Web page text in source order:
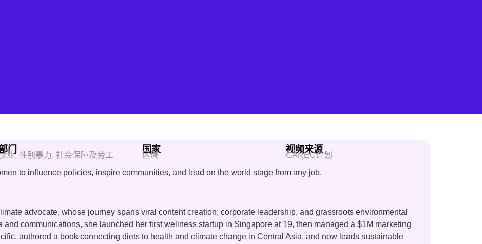
门
业, 性别暴力, 社会保障及劳工
国家
区域
视频来源
CAREC计划
to influence policies, inspire communities, and lead on the world stage from any job.
advocate, whose journey spans viral content creation, corporate leadership, and grassroots environmental
communications, she launched her first wellness startup in Singapore at 19, then managed a $1M marketing
authored a book connecting diets to health and climate change in Central Asia, and now leads sustainable